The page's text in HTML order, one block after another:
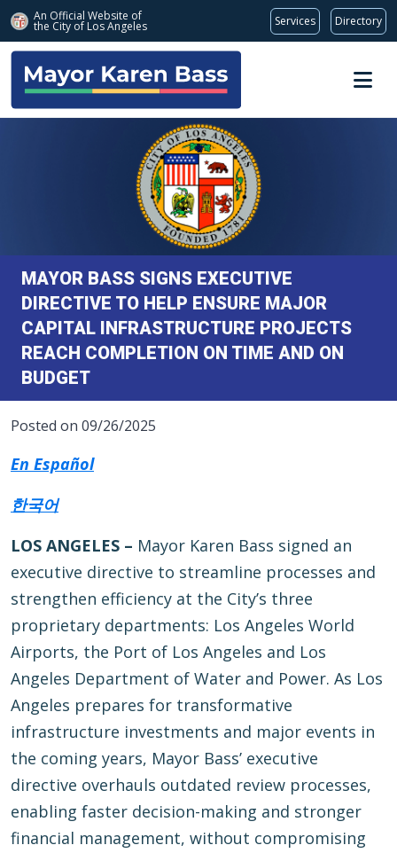
An Official Website of
the City of Los Angeles Services Directory
Skip to main content
MAYOR BASS SIGNS EXECUTIVE
DIRECTIVE TO HELP ENSURE MAJOR
CAPITAL INFRASTRUCTURE PROJECTS
REACH COMPLETION ON TIME AND ON
BUDGET
Posted on 09/26/2025
En Español
한국어
LOS ANGELES – Mayor Karen Bass signed an
executive directive to streamline processes and
strengthen efficiency at the City’s three
proprietary departments: Los Angeles World
Airports, the Port of Los Angeles and Los
Angeles Department of Water and Power. As Los
Angeles prepares for transformative
infrastructure investments and major events in
the coming years, Mayor Bass’ executive
directive overhauls outdated review processes,
enabling faster decision-making and stronger
financial management, without compromising